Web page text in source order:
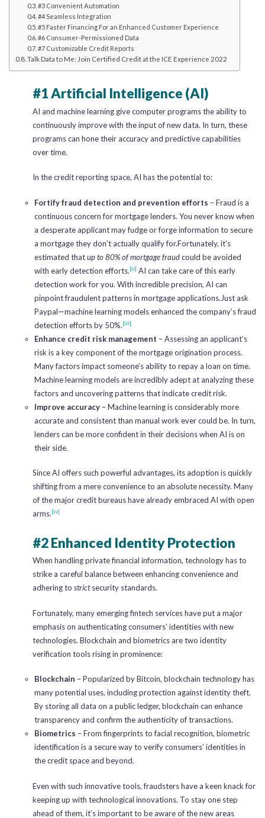
#3 Convenient Automation
#4 Seamless Integration
#5 Faster Financing For an Enhanced Customer Experience
#6 Consumer-Permissioned Data
#7 Customizable Credit Reports
Talk Data to Me: Join Certified Credit at the ICE Experience 2022
#1 Artificial Intelligence (AI)
AI and machine learning give computer programs the ability to
continuously improve with the input of new data. In turn, these
programs can hone their accuracy and predictive capabilities
over time.
In the credit reporting space, AI has the potential to:
Fortify fraud detection and prevention efforts – Fraud is a
continuous concern for mortgage lenders. You never know when
a desperate applicant may fudge or forge information to secure
a mortgage they don’t actually qualify for.Fortunately, it’s
estimated thatup to 80% of mortgage fraudcould be avoided
with early detection efforts.[ii] AI can take care of this early
detection work for you. With incredible precision, AI can
pinpoint fraudulent patterns in mortgage applications.Just ask
Paypal—machine learning models enhanced the company’s fraud
detection efforts by 50%.[iii]
Enhance credit risk management – Assessing an applicant’s
risk is a key component of the mortgage origination process.
Many factors impact someone’s ability to repay a loan on time.
Machine learning models are incredibly adept at analyzing these
factors and uncovering patterns that indicate credit risk.
Improve accuracy – Machine learning is considerably more
accurate and consistent than manual work ever could be. In turn,
lenders can be more confident in their decisions when AI is on
their side.
Since AI offers such powerful advantages, its adoption is quickly
shifting from a mere convenience to an absolute necessity. Many
of the major credit bureaus have already embraced AI with open
arms.[iv]
#2 Enhanced Identity Protection
When handling private financial information, technology has to
strike a careful balance between enhancing convenience and
adhering to strictsecurity standards.
Fortunately, many emerging fintech services have put a major
emphasis on authenticating consumers’ identities with new
technologies. Blockchain and biometrics are two identity
verification tools rising in prominence:
Blockchain – Popularized by Bitcoin, blockchain technology has
many potential uses, including protection against identity theft.
By storing all data on a public ledger, blockchain can enhance
transparency and confirm the authenticity of transactions.
Biometrics – From fingerprints to facial recognition, biometric
identification is a secure way to verify consumers’ identities in
the credit space and beyond.
Even with such innovative tools, fraudsters have a keen knack for
keeping up with technological innovations. To stay one step
ahead of them, it’s important to be aware of the new areas